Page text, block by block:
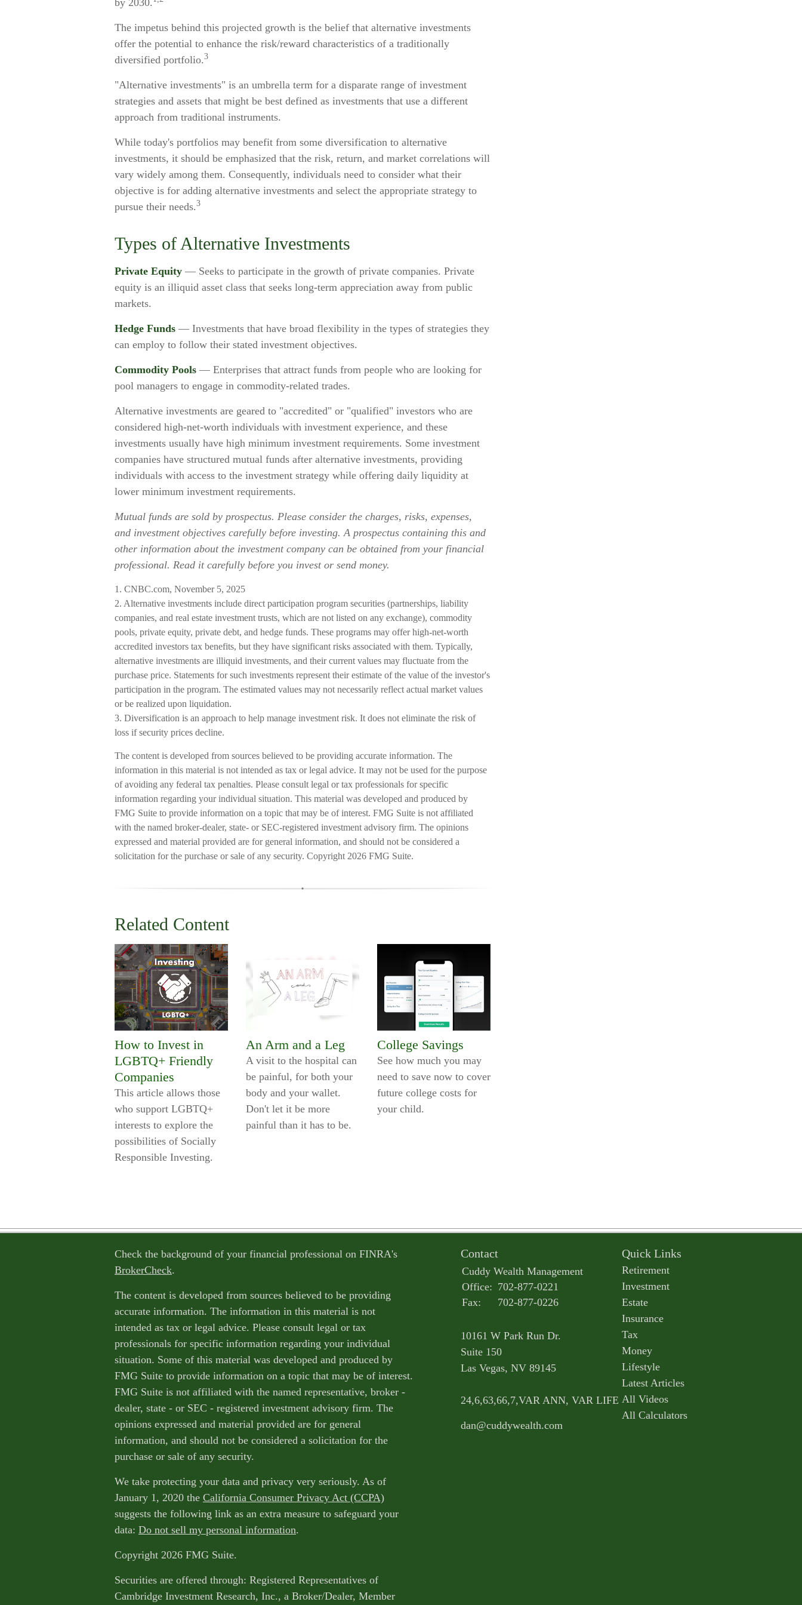
by 2030.
The impetus behind this projected growth is the belief that alternative investments
offer the potential to enhance the risk/reward characteristics of a traditionally
diversified portfolio.3
"Alternative investments" is an umbrella term for a disparate range of investment
strategies and assets that might be best defined as investments that use a different
approach from traditional instruments.
While today's portfolios may benefit from some diversification to alternative
investments, it should be emphasized that the risk, return, and market correlations will
vary widely among them. Consequently, individuals need to consider what their
objective is for adding alternative investments and select the appropriate strategy to
pursue their needs.3
Types of Alternative Investments
Private Equity — Seeks to participate in the growth of private companies. Private
equity is an illiquid asset class that seeks long-term appreciation away from public
markets.
Hedge Funds — Investments that have broad flexibility in the types of strategies they
can employ to follow their stated investment objectives.
Commodity Pools — Enterprises that attract funds from people who are looking for
pool managers to engage in commodity-related trades.
Alternative investments are geared to "accredited" or "qualified" investors who are
considered high-net-worth individuals with investment experience, and these
investments usually have high minimum investment requirements. Some investment
companies have structured mutual funds after alternative investments, providing
individuals with access to the investment strategy while offering daily liquidity at
lower minimum investment requirements.
Mutual funds are sold by prospectus. Please consider the charges, risks, expenses,
and investment objectives carefully before investing. A prospectus containing this and
other information about the investment company can be obtained from your financial
professional. Read it carefully before you invest or send money.
1. CNBC.com, November 5, 2025
2. Alternative investments include direct participation program securities (partnerships, liability
companies, and real estate investment trusts, which are not listed on any exchange), commodity
pools, private equity, private debt, and hedge funds. These programs may offer high-net-worth
accredited investors tax benefits, but they have significant risks associated with them. Typically,
alternative investments are illiquid investments, and their current values may fluctuate from the
purchase price. Statements for such investments represent their estimate of the value of the investor's
participation in the program. The estimated values may not necessarily reflect actual market values
or be realized upon liquidation.
3. Diversification is an approach to help manage investment risk. It does not eliminate the risk of
loss if security prices decline.
The content is developed from sources believed to be providing accurate information. The
information in this material is not intended as tax or legal advice. It may not be used for the purpose
of avoiding any federal tax penalties. Please consult legal or tax professionals for specific
information regarding your individual situation. This material was developed and produced by
FMG Suite to provide information on a topic that may be of interest. FMG Suite is not affiliated
with the named broker-dealer, state- or SEC-registered investment advisory firm. The opinions
expressed and material provided are for general information, and should not be considered a
solicitation for the purchase or sale of any security. Copyright 2026 FMG Suite.
Related Content
How to Invest in
LGBTQ+ Friendly
Companies
This article allows those
who support LGBTQ+
interests to explore the
possibilities of Socially
Responsible Investing.
An Arm and a Leg
A visit to the hospital can
be painful, for both your
body and your wallet.
Don't let it be more
painful than it has to be.
College Savings
See how much you may
need to save now to cover
future college costs for
your child.
Check the background of your financial professional on FINRA's
BrokerCheck.
The content is developed from sources believed to be providing
accurate information. The information in this material is not
intended as tax or legal advice. Please consult legal or tax
professionals for specific information regarding your individual
situation. Some of this material was developed and produced by
FMG Suite to provide information on a topic that may be of interest.
FMG Suite is not affiliated with the named representative, broker -
dealer, state - or SEC - registered investment advisory firm. The
opinions expressed and material provided are for general
information, and should not be considered a solicitation for the
purchase or sale of any security.
We take protecting your data and privacy very seriously. As of
January 1, 2020 the California Consumer Privacy Act (CCPA)
suggests the following link as an extra measure to safeguard your
data: Do not sell my personal information.
Copyright 2026 FMG Suite.
Securities are offered through: Registered Representatives of
Cambridge Investment Research, Inc., a Broker/Dealer, Member
Contact
Cuddy Wealth Management
Office: 702-877-0221
Fax:
702-877-0226
10161 W Park Run Dr.
Suite 150
Las Vegas, NV 89145
24,6,63,66,7,VAR ANN, VAR LIFE
dan@cuddywealth.com
Quick Links
Retirement
Investment
Estate
Insurance
Tax
Money
Lifestyle
Latest Articles
All Videos
All Calculators